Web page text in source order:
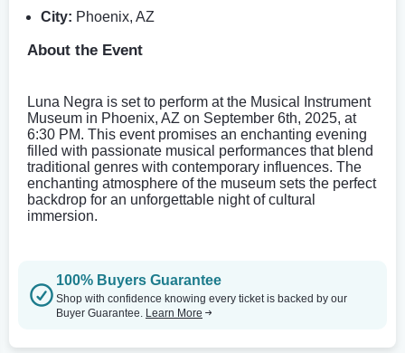
City: Phoenix, AZ
About the Event
Luna Negra is set to perform at the Musical Instrument
Museum in Phoenix, AZ on September 6th, 2025, at
6:30 PM. This event promises an enchanting evening
filled with passionate musical performances that blend
traditional genres with contemporary influences. The
enchanting atmosphere of the museum sets the perfect
backdrop for an unforgettable night of cultural
immersion.
100% Buyers Guarantee
Shop with confidence knowing every ticket is backed by our
Buyer Guarantee. Learn More